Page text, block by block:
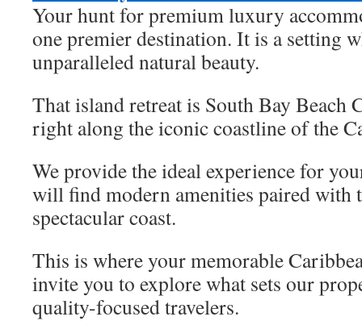
Your hunt for premium luxury
one premier destination. It is a setting
unparalleled natural beauty.
That island retreat is South Bay Beach
right along the iconic coastline of the
We provide the ideal experience for
will find modern amenities paired with
spectacular coast.
This is where your memorable
invite you to explore what sets our
quality-focused travelers.